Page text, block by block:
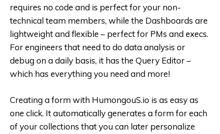
requires no code and is perfect for your non-
technical team members, while the Dashboards are
lightweight and flexible – perfect for PMs and execs.
For engineers that need to do data analysis or
debug on a daily basis, it has the Query Editor –
which has everything you need and more!
Creating a form with HumongouS.io is as easy as
one click. It automatically generates a form for each
of your collections that you can later personalize